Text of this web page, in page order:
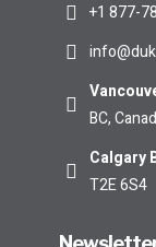
+1 877-
BC,
Calgary
T2E 6S4